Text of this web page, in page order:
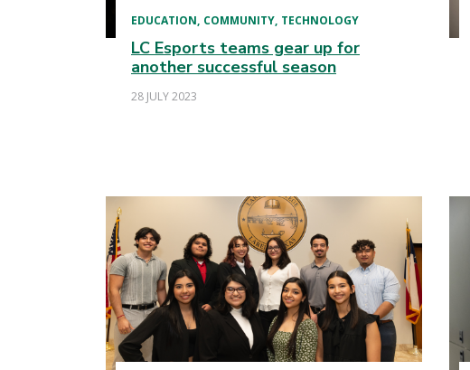
EDUCATION COMMUNITY TECHNOLOGY
LC Esports teams gear up for
another successful season
28 JULY 2023